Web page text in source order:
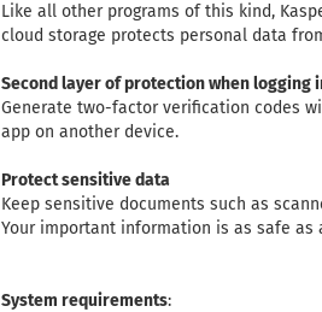
Like all other programs of this kind,
cloud storage protects personal data
Second layer of protection when logging
Generate two-factor verification codes
app on another device.
Protect sensitive data
Keep sensitive documents such as
Your important information is as safe as
System requirements: